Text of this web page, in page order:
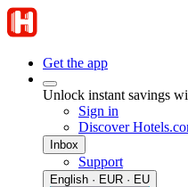
Get the app
Unlock instant savings
Sign in
Discover
Inbox
Support
English · EUR · EU